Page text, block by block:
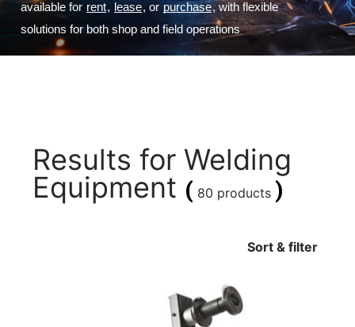
available for rent, lease, or purchase, with flexible
solutions for both shop and field operations
Results for Welding
Equipment ( 80 products )
Sort & filter